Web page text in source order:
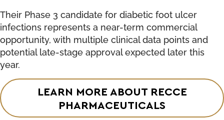
Their Phase 3 candidate for diabetic foot ulcer
infections represents a near-term commercial
opportunity, with multiple clinical data points and
potential late-stage approval expected later this
year.
LEARN MORE ABOUT RECCE
PHARMACEUTICALS